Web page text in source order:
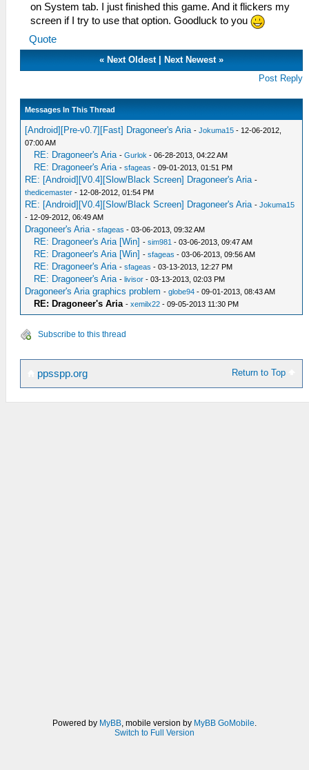
on System tab. I just finished this game. And it flickers my
screen if I try to use that option. Goodluck to you
Quote
« Next Oldest Next Newest »
Post Reply
Messages In This Thread
[Android][Pre-v0.7][Fast] Dragoneer's Aria -Jokuma15 - 12-06-2012,
07:00 AM
RE: Dragoneer's Aria -Gurlok - 06-28-2013, 04:22 AM
RE: Dragoneer's Aria -sfageas - 09-01-2013, 01:51 PM
RE: [Android][V0.4][Slow/Black Screen] Dragoneer's Aria -
thedicemaster - 12-08-2012, 01:54 PM
RE: [Android][V0.4][Slow/Black Screen] Dragoneer's Aria -Jokuma15
- 12-09-2012, 06:49 AM
Dragoneer's Aria -sfageas - 03-06-2013, 09:32 AM
RE: Dragoneer's Aria [Win] -sim981 - 03-06-2013, 09:47 AM
RE: Dragoneer's Aria [Win] -sfageas - 03-06-2013, 09:56 AM
RE: Dragoneer's Aria -sfageas - 03-13-2013, 12:27 PM
RE: Dragoneer's Aria -livisor - 03-13-2013, 02:03 PM
Dragoneer's Aria graphics problem -globe94 - 09-01-2013, 08:43 AM
RE: Dragoneer's Aria -xemilx22 - 09-05-2013 11:30 PM
Subscribe to this thread
Return to Top
ppsspp.org
Powered by MyBB, mobile version by MyBB GoMobile.
Switch to Full Version